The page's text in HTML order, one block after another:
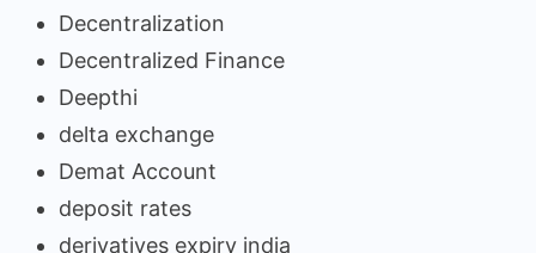
Decentralization
Decentralized Finance
Deepthi
delta exchange
Demat Account
deposit rates
derivatives expiry india